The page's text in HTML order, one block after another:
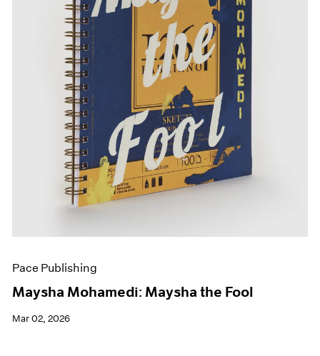
Pace Publishing
Maysha Mohamedi: Maysha the Fool
Mar 02, 2026